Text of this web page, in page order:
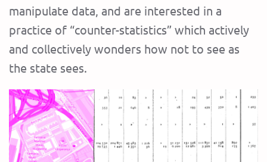
manipulate data, and are interested in a
practice of “counter-statistics” which actively
and collectively wonders how not to see as
the state sees.